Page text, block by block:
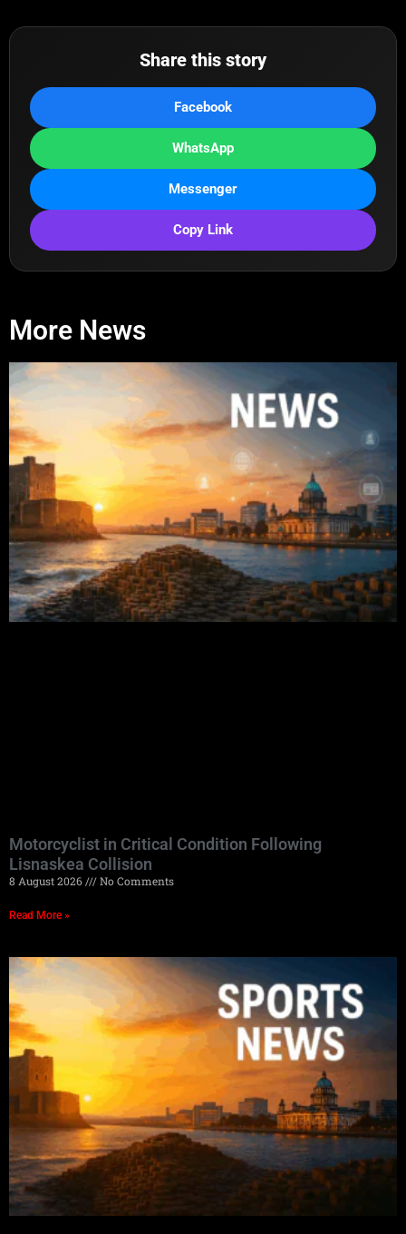
Share this story
Facebook
WhatsApp
Messenger
Copy Link
More News
Motorcyclist in Critical Condition Following
Lisnaskea Collision
8 August 2026 No Comments
Read More »